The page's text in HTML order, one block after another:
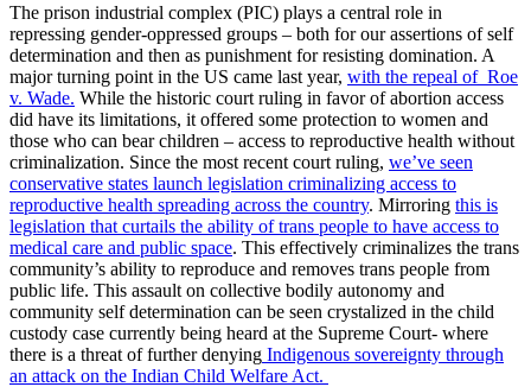
The prison industrial complex (PIC) plays a central role in
repressing gender-oppressed groups – both for our assertions of self
determination and then as punishment for resisting domination. A
major turning point in the US came last year, with the repeal of Roe
v. Wade. While the historic court ruling in favor of abortion access
did have its limitations, it offered some protection to women and
those who can bear children – access to reproductive health without
criminalization. Since the most recent court ruling, we’ve seen
conservative states launch legislation criminalizing access to
reproductive health spreading across the country. Mirroring this is
legislation that curtails the ability of trans people to have access to
medical care and public space. This effectively criminalizes the trans
community’s ability to reproduce and removes trans people from
public life. This assault on collective bodily autonomy and
community self determination can be seen crystalized in the child
custody case currently being heard at the Supreme Court- where
there is a threat of further denying Indigenous sovereignty through
an attack on the Indian Child Welfare Act.